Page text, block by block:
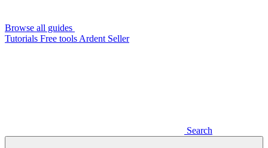
Browse all guides
Tutorials Free tools Ardent Seller
Search